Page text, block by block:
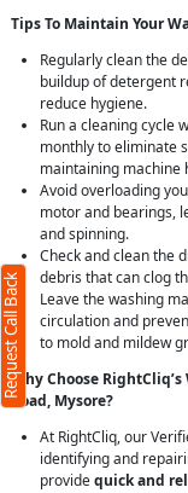
Tips To Maintain Your
Regularly clean the
buildup of detergent
reduce hygiene.
Run a cleaning cycle
monthly to eliminate
maintaining machine
Avoid overloading
motor and bearings,
and spinning.
Check and clean the
debris that can clog
Leave the washing
circulation and
to mold and mildew
Why Choose
Road, Mysore?
At RightCliq, our
identifying and
providequick and
Request Call Back